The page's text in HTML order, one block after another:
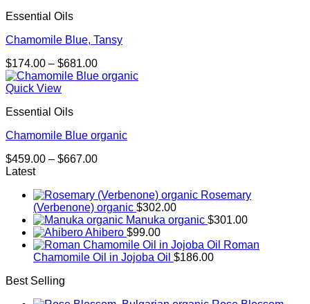
Essential Oils
Chamomile Blue, Tansy
$174.00 – $681.00Price
range:
Quick View
Essential Oils
Chamomile Blue organic
$459.00 – $667.00Price
through
$667.00
Latest
Rosemary
(Verbenone) organic $302.00
Manuka organic $301.00
Ahibero $99.00
Roman
Chamomile Oil in Jojoba Oil $186.00
Best Selling